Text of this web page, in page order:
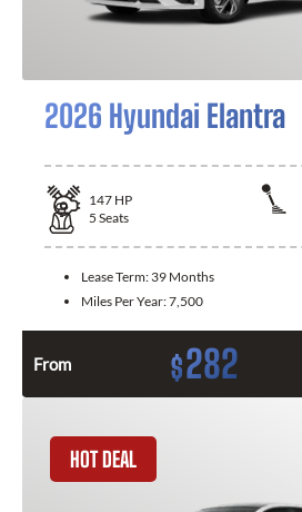
2026 Hyundai Elantra
147 HP
5 Seats
Lease Term: 39 Months
Miles Per Year:7,500
From $282
HOT DEAL